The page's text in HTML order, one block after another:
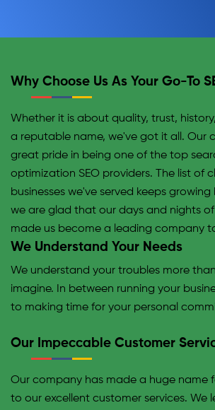
Why Choose Us As Your Go-To
Whether it is about quality, trust,
a reputable name, we've got it all. Our
great pride in being one of the top
optimization SEO providers. The list of
businesses we've served keeps
we are glad that our days and nights
made us become a leading company
We Understand Your Needs
We understand your troubles more
imagine. In between running your
to making time for your personal
strategy. Our team, on the other hand,
professional experts that hold expertise
keep on top of every SEO game or
time, it may take a newbie an
Our Impeccable Customer
Our company has made a huge name
to our excellent customer services. We